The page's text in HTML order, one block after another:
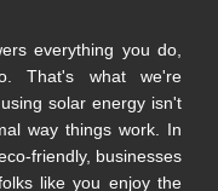
everything you do,
That's what we're
solar energy isn't
way things work. In
friendly, businesses
like you enjoy the